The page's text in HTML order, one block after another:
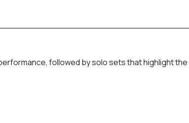
followed by solo sets that highlight the